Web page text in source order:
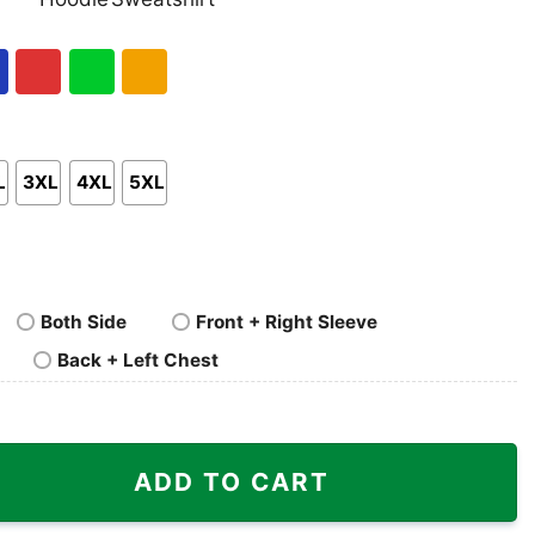
Pullover
Hoodie
Crewneck
Sweatshirt
3XL 4XL 5XL
Both Side
Front + Right Sleeve
Back + Left Chest
ADD TO CART